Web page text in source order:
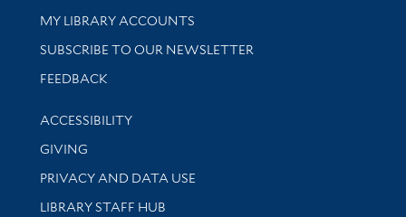
Get research help and support
MY LIBRARY ACCOUNTS
SUBSCRIBE TO OUR NEWSLETTER
Stay updated with library news and events
FEEDBACK
Library Information
ACCESSIBILITY
GIVING
PRIVACY AND DATA USE
LIBRARY STAFF HUB